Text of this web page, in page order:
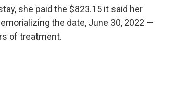
she paid the $823.15 it said her
the date, June 30, 2022 —
of treatment.